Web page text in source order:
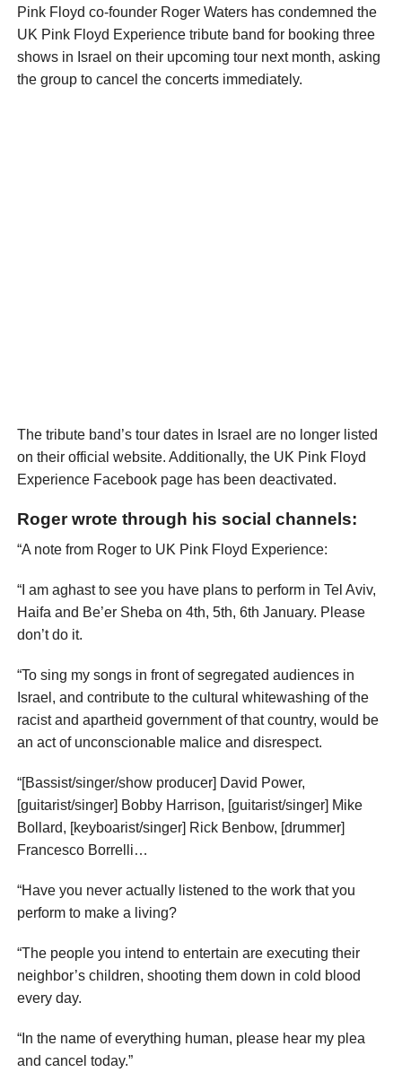
Pink Floyd co-founder Roger Waters has condemned the
UK Pink Floyd Experience tribute band for booking three
shows in Israel on their upcoming tour next month, asking
the group to cancel the concerts immediately.
The tribute band’s tour dates in Israel are no longer listed
on their official website. Additionally, the UK Pink Floyd
Experience Facebook page has been deactivated.
Roger wrote through his social channels:
“A note from Roger to UK Pink Floyd Experience:
“I am aghast to see you have plans to perform in Tel Aviv,
Haifa and Be’er Sheba on 4th, 5th, 6th January. Please
don’t do it.
“To sing my songs in front of segregated audiences in
Israel, and contribute to the cultural whitewashing of the
racist and apartheid government of that country, would be
an act of unconscionable malice and disrespect.
“[Bassist/singer/show producer] David Power,
[guitarist/singer] Bobby Harrison, [guitarist/singer] Mike
Bollard, [keyboarist/singer] Rick Benbow, [drummer]
Francesco Borrelli…
“Have you never actually listened to the work that you
perform to make a living?
“The people you intend to entertain are executing their
neighbor’s children, shooting them down in cold blood
every day.
“In the name of everything human, please hear my plea
and cancel today.”